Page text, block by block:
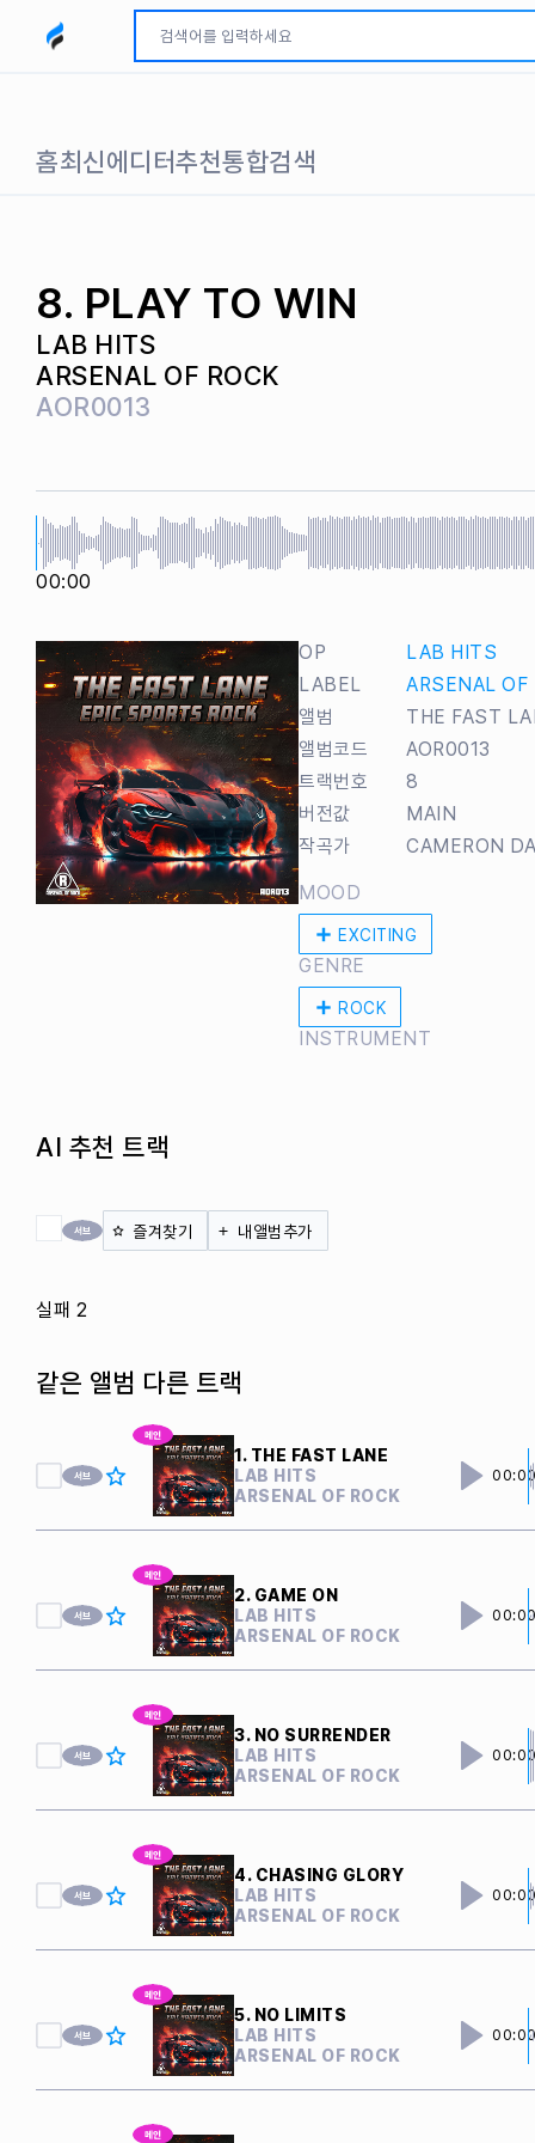
모두파인드 로고
홈최신에디터추천통합검색
8. PLAY TO WIN
LAB HITS
ARSENAL OF ROCK
AOR0013
00:00
OP
LAB HITS
LABEL
ARSENAL OF
앨범
THE FAST
앨범코드
AOR0013
트랙번호
8
버전값
MAIN
작곡가
CAMERON
MOOD
EXCITING
GENRE
ROCK
INSTRUMENT
AI 추천 트랙
전체 체크 즐겨찾기 내앨범추가
실패 2
같은 앨범 다른 트랙
1. THE FAST LANE
LAB HITS
ARSENAL OF ROCK
2. GAME ON
LAB HITS
ARSENAL OF ROCK
3. NO SURRENDER
LAB HITS
ARSENAL OF ROCK
4. CHASING GLORY
LAB HITS
ARSENAL OF ROCK
5. NO LIMITS
LAB HITS
ARSENAL OF ROCK